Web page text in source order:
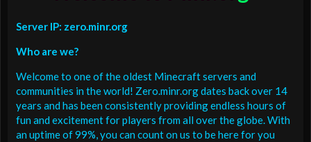
Server IP: zero.minr.org
Who are we?
Welcome to one of the oldest Minecraft servers and
communities in the world! Zero.minr.org dates back over 14
years and has been consistently providing endless hours of
fun and excitement for players from all over the globe. With
an uptime of 99%, you can count on us to be here for you